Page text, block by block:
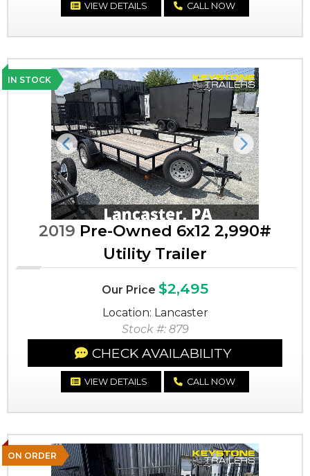
VIEW DETAILS CALL NOW
IN STOCK
Previous Next
2019 Pre-Owned 6x12 2,990#
Utility Trailer
Our Price $2,495
Location: Lancaster
Stock #: 879
CHECK AVAILABILITY
VIEW DETAILS CALL NOW
ON ORDER